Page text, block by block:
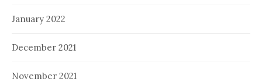
January 2022
December 2021
November 2021